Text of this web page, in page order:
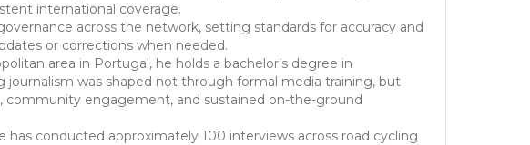
international coverage.
across the network, setting standards for accuracy and
or corrections when needed.
area in Portugal, he holds a bachelor’s degree in
journalism was shaped not through formal media training, but
engagement, and sustained on-the-ground
has conducted approximately 100 interviews across road cycling